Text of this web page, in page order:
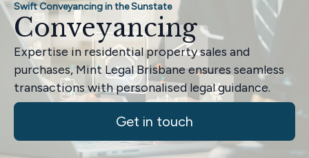
Swift Conveyancing in the Sunstate
Conveyancing
Expertise in residential property sales and
purchases, Mint Legal Brisbane ensures seamless
transactions with personalised legal guidance.
Get in touch